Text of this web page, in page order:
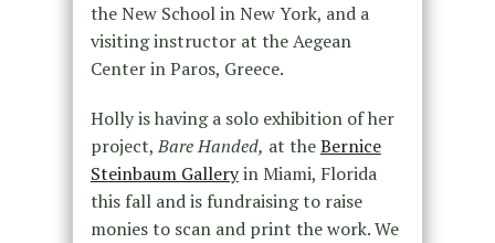
the New School in New York, and a
visiting instructor at the Aegean
Center in Paros, Greece.
Holly is having a solo exhibition of her
project,Bare Handed, at theBernice
Steinbaum Galleryin Miami, Florida
this fall and is fundraising to raise
monies to scan and print the work. We